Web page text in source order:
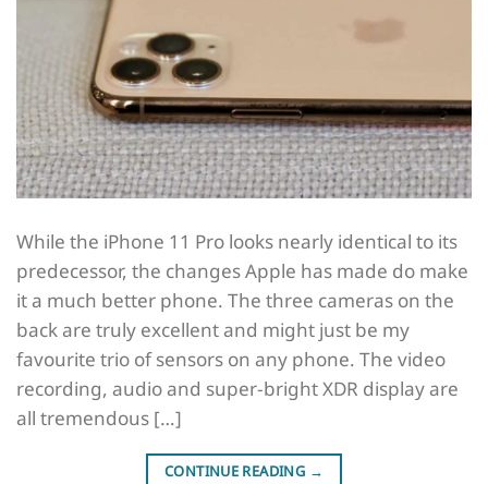
While the iPhone 11 Pro looks nearly identical to its
predecessor, the changes Apple has made do make
it a much better phone. The three cameras on the
back are truly excellent and might just be my
favourite trio of sensors on any phone. The video
recording, audio and super-bright XDR display are
all tremendous […]
CONTINUE READING →